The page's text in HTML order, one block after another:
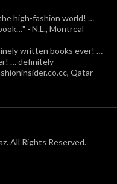
high-fashion world! …
- N.L., Montreal
written books ever! …
… definitely
Qatar
All Rights Reserved.